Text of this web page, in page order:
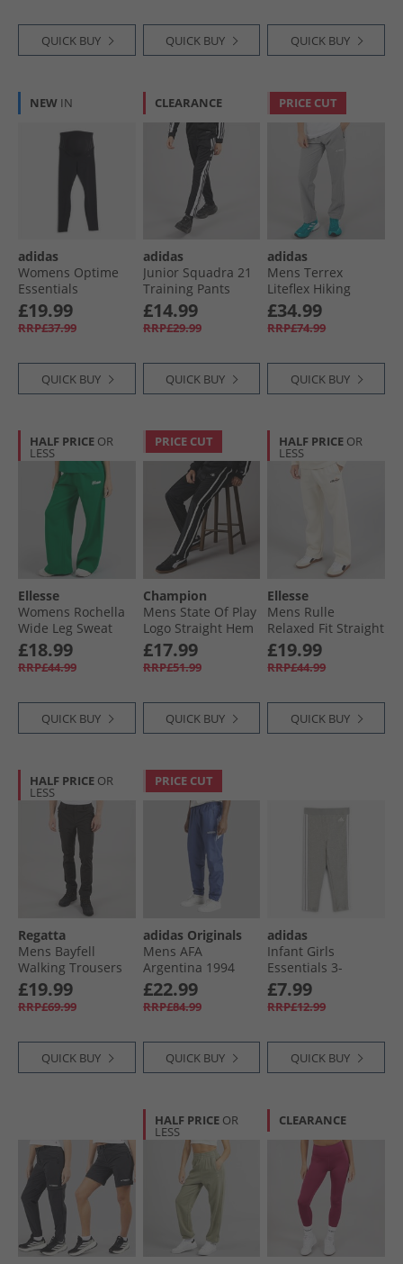
QUICK BUY QUICK BUY QUICK BUY
NEW IN
adidas
Womens Optime
Essentials
Maternity Leggings
Black/​Carbon
£19.99
RRP£37.99
QUICK BUY
CLEARANCE
adidas
Junior Squadra 21
Training Pants
Black/​White
£14.99
RRP£29.99
QUICK BUY
PRICE CUT
adidas
Mens Terrex
Liteflex Hiking
Pants Charcoal
Solid Grey
£34.99
RRP£74.99
QUICK BUY
HALF PRICE OR
LESS
Ellesse
Womens Rochella
Wide Leg Sweat
Pants Green
£18.99
RRP£44.99
QUICK BUY
PRICE CUT
Champion
Mens State Of Play
Logo Straight Hem
Track Pants Black/​
White
£17.99
RRP£51.99
QUICK BUY
HALF PRICE OR
LESS
Ellesse
Mens Rulle
Relaxed Fit Straight
Leg Joggers Off
White
£19.99
RRP£44.99
QUICK BUY
HALF PRICE OR
LESS
Regatta
Mens Bayfell
Walking Trousers
Black
£19.99
RRP£69.99
QUICK BUY
PRICE CUT
adidas Originals
Mens AFA
Argentina 1994
Retro Woven Track
Pants Muted
Purple
£22.99
RRP£84.99
QUICK BUY
adidas
Infant Girls
Essentials 3-
Stripes Leggings
Medium Grey
Heather/​White
£7.99
RRP£12.99
QUICK BUY
HALF PRICE OR
LESS
CLEARANCE